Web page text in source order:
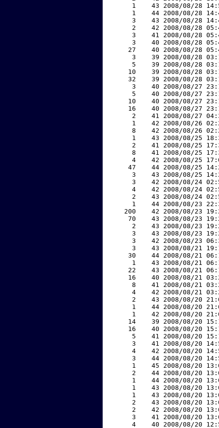
1    43 2008/08/28
1    44 2008/08/28
3    43 2008/08/28
2    42 2008/08/28
3    41 2008/08/28
3    40 2008/08/28
27    40 2008/08/28
3    39 2008/08/28
5    39 2008/08/28
10    39 2008/08/28
32    39 2008/08/28
3    40 2008/08/27
5    40 2008/08/27
10    40 2008/08/27
16    40 2008/08/27
2    41 2008/08/27
1    42 2008/08/26
8    42 2008/08/26
1    43 2008/08/25
2    41 2008/08/25
8    41 2008/08/25
4    42 2008/08/25
47    44 2008/08/25
3    43 2008/08/25
3    42 2008/08/24
4    42 2008/08/24
2    43 2008/08/24
1    44 2008/08/23
200    42 2008/08/23
70    43 2008/08/23
2    43 2008/08/23
3    43 2008/08/23
3    42 2008/08/23
3    43 2008/08/21
30    44 2008/08/21
1    43 2008/08/21
22    43 2008/08/21
16    40 2008/08/21
8    41 2008/08/21
4    42 2008/08/21
2    43 2008/08/20
1    44 2008/08/20
1    42 2008/08/20
14    39 2008/08/20
16    40 2008/08/20
5    41 2008/08/20
3    41 2008/08/20
4    42 2008/08/20
3    44 2008/08/20
1    45 2008/08/20
2    44 2008/08/20
1    44 2008/08/20
1    43 2008/08/20
1    43 2008/08/20
2    43 2008/08/20
2    42 2008/08/20
3    41 2008/08/20
4    40 2008/08/20